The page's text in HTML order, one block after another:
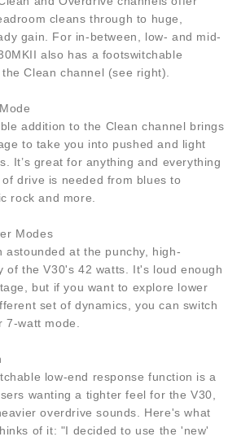
cleans through to huge,
gain. For in-between, low- and mid-
also has a footswitchable
Clean channel (see right).
addition to the Clean channel brings
to take you into pushed and light
It’s great for anything and everything
drive is needed from blues to
rock and more.
Modes
astounded at the punchy, high-
of the V30's 42 watts. It's loud enough
but if you want to explore lower
set of dynamics, you can switch
7-watt mode.
low-end response function is a
wanting a tighter feel for the V30,
overdrive sounds. Here's what
of it: "I decided to use the 'new'